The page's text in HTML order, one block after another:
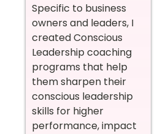
Specific to business
owners and leaders, I
created Conscious
Leadership coaching
programs that help
them sharpen their
conscious leadership
skills for higher
performance, impact